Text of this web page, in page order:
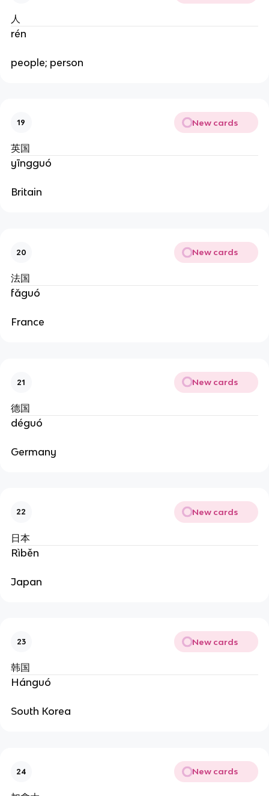
人
rén
people; person
19 New cards
英国
yīngguó
Britain
20 New cards
法国
fǎguó
France
21 New cards
德国
déguó
Germany
22 New cards
日本
Rìběn
Japan
23 New cards
韩国
Hánguó
South Korea
24 New cards